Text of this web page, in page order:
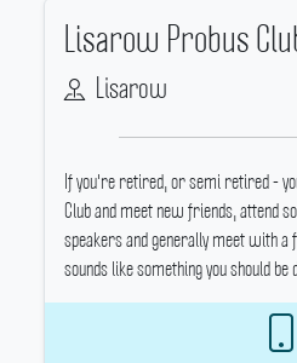
Lisarow Probus
Lisarow
If you're retired, or semi retired -
Club and meet new friends, attend
speakers and generally meet with a
sounds like something you should be